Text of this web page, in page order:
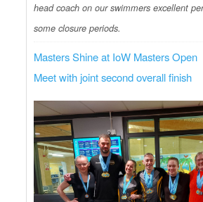
head coach on our swimmers excellent
some closure periods.
Masters Shine at IoW Masters Open
Meet with joint second overall finish